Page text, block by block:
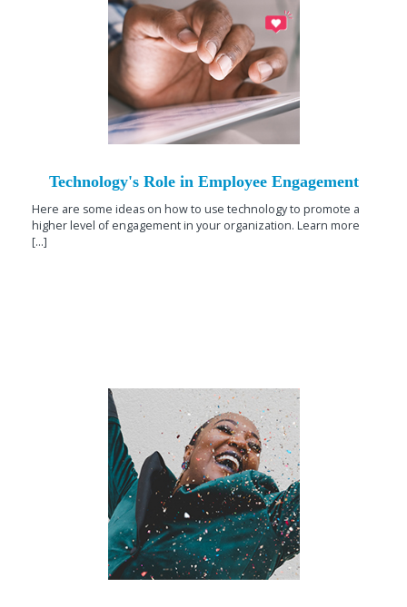
Technology's Role in Employee Engagement
Here are some ideas on how to use technology to promote a
higher level of engagement in your organization. Learn more
[...]